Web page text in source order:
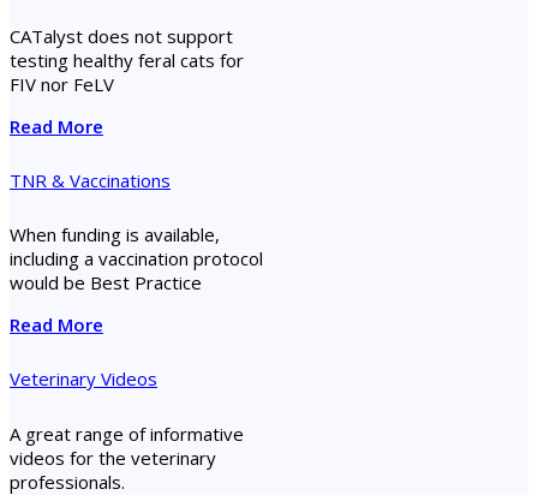
CATalyst does not support
testing healthy feral cats for
FIV nor FeLV
Read More
TNR & Vaccinations
When funding is available,
including a vaccination protocol
would be Best Practice
Read More
Veterinary Videos
A great range of informative
videos for the veterinary
professionals.